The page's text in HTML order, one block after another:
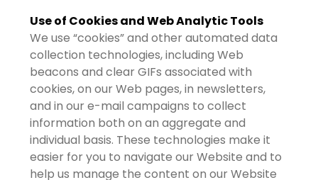
Use of Cookies and Web Analytic Tools
We use “cookies” and other automated data
collection technologies, including Web
beacons and clear GIFs associated with
cookies, on our Web pages, in newsletters,
and in our e-mail campaigns to collect
information both on an aggregate and
individual basis. These technologies make it
easier for you to navigate our Website and to
help us manage the content on our Website